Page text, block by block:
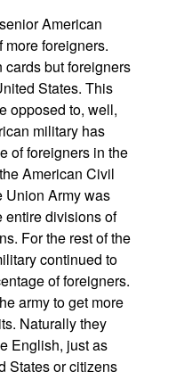
American
more foreigners.
but foreigners
States. This
opposed to, well,
military has
of foreigners in the
American Civil
Union Army was
entire divisions of
For the rest of the
continued to
of foreigners.
army to get more
Naturally they
English, just as
States or citizens